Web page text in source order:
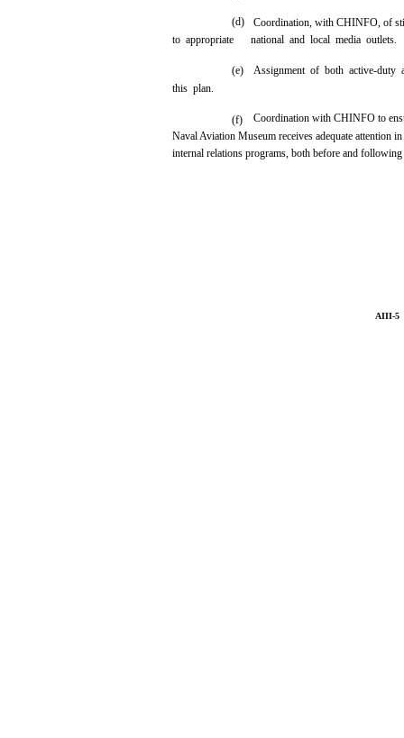
(d)
to appropriate
(e)
this plan.
(f)
Coordination, with CHINFO, of
national and local media outlets.
Assignment of both active-duty
Coordination with CHINFO to
Naval Aviation Museum receives adequate attention
internal relations programs, both before and following
AIII-5